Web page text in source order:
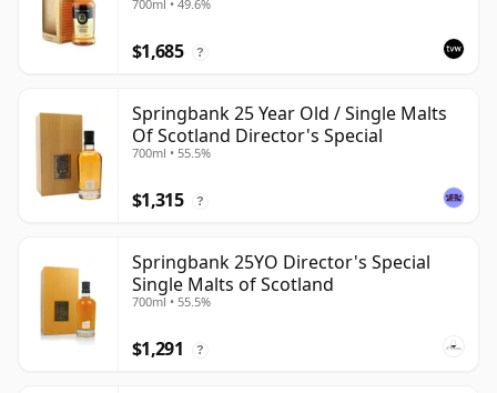
Sherry Butt
700ml • 49.6%
$1,685 ?
Springbank 25 Year Old / Single Malts
Of Scotland Director's Special
700ml • 55.5%
$1,315 ?
Springbank 25YO Director's Special
Single Malts of Scotland
700ml • 55.5%
$1,291 ?